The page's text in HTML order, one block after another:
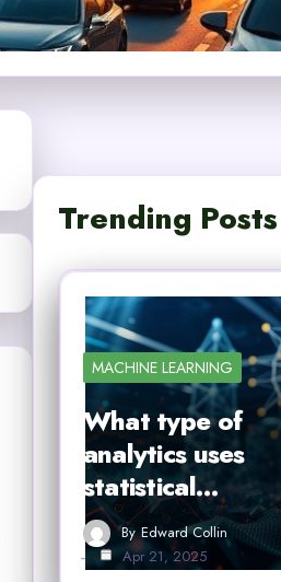
Trending Posts
MACHINE LEARNING
What type of
analytics uses
statistical…
By Edward Collin
Apr 21, 2025